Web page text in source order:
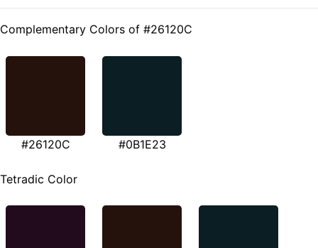
Complementary Colors of #26120C
#26120C #0B1E23
Tetradic Color